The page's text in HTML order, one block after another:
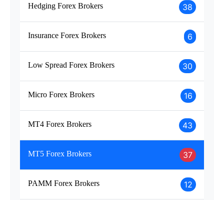
Hedging Forex Brokers 38
Insurance Forex Brokers 6
Low Spread Forex Brokers 30
Micro Forex Brokers 16
MT4 Forex Brokers 43
MT5 Forex Brokers 37
PAMM Forex Brokers 12